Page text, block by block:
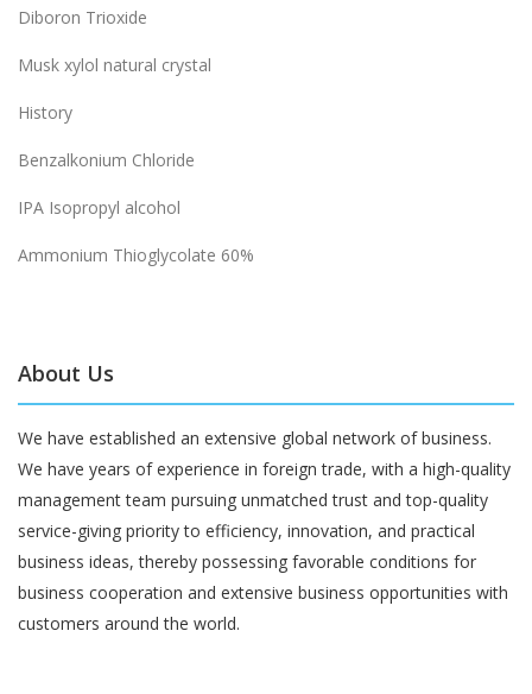
Diboron Trioxide
Musk xylol natural crystal
History
Benzalkonium Chloride
IPA Isopropyl alcohol
Ammonium Thioglycolate 60%
About Us
We have established an extensive global network of business.
We have years of experience in foreign trade, with a high-quality
management team pursuing unmatched trust and top-quality
service-giving priority to efficiency, innovation, and practical
business ideas, thereby possessing favorable conditions for
business cooperation and extensive business opportunities with
customers around the world.